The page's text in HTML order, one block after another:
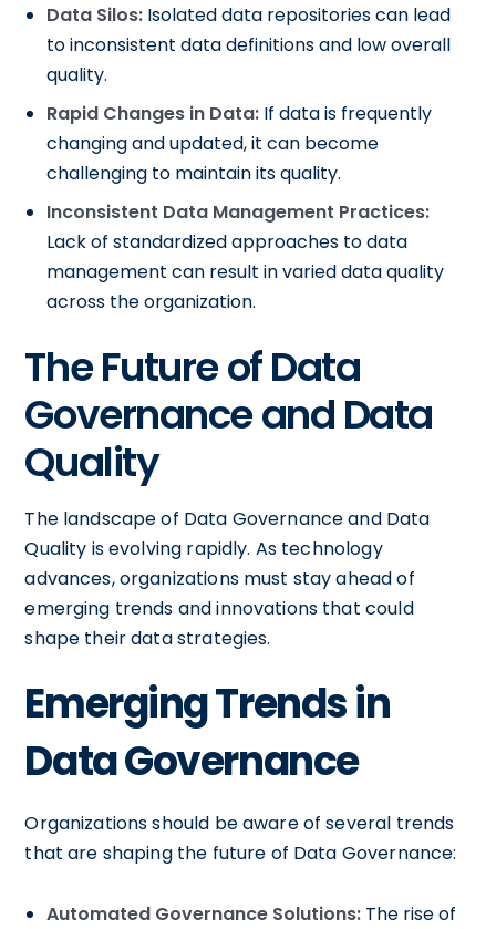
Data Silos: Isolated data repositories can lead
to inconsistent data definitions and low overall
quality.
Rapid Changes in Data: If data is frequently
changing and updated, it can become
challenging to maintain its quality.
Inconsistent Data Management Practices:
Lack of standardized approaches to data
management can result in varied data quality
across the organization.
The Future of Data
Governance and Data
Quality
The landscape of Data Governance and Data
Quality is evolving rapidly. As technology
advances, organizations must stay ahead of
emerging trends and innovations that could
shape their data strategies.
Emerging Trends in
Data Governance
Organizations should be aware of several trends
that are shaping the future of Data Governance:
Automated Governance Solutions: The rise of